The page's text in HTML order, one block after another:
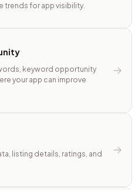
trends for app visibility.
keyword opportunity
your app can improve
listing details, ratings, and